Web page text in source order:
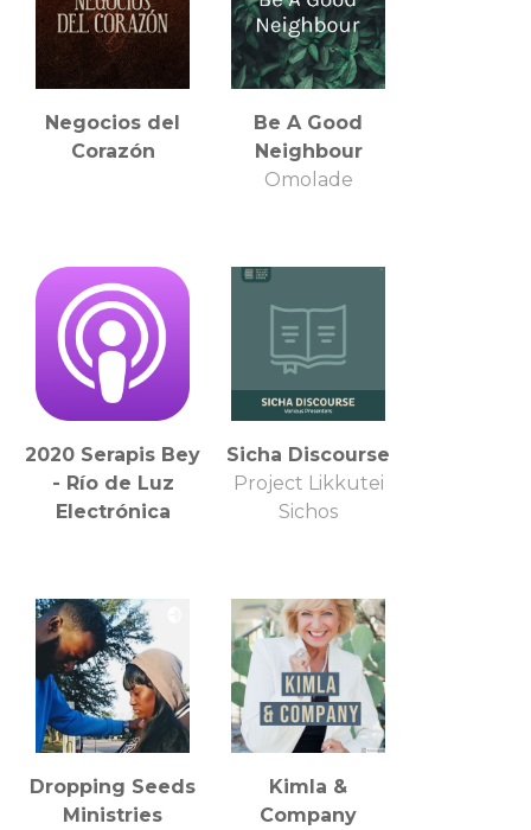
Negocios del
Corazón
Be A Good
Neighbour
Omolade
2020 Serapis Bey
- Río de Luz
Electrónica
Sicha Discourse
Project Likkutei
Sichos
Dropping Seeds
Ministries
Kimla &
Company